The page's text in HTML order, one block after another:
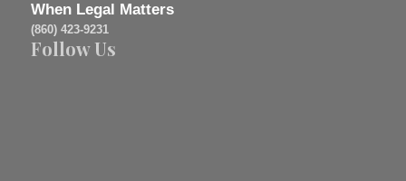
When Legal Matters
(860) 423-9231
Follow Us